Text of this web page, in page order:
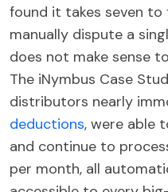
found it takes seven
manually dispute a
does not make sense
The iNymbus Case
distributors nearly
deductions, were able
and continue to
per month, all